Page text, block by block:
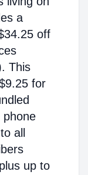
a
off
This
for
phone
all
up to